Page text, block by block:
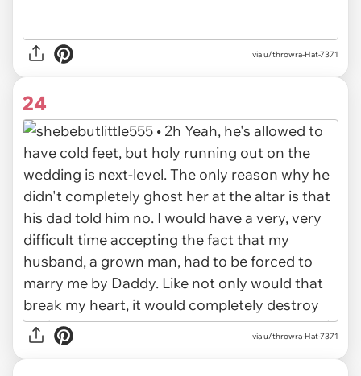
via u/throwra-Hat-7371
24
via u/throwra-Hat-7371